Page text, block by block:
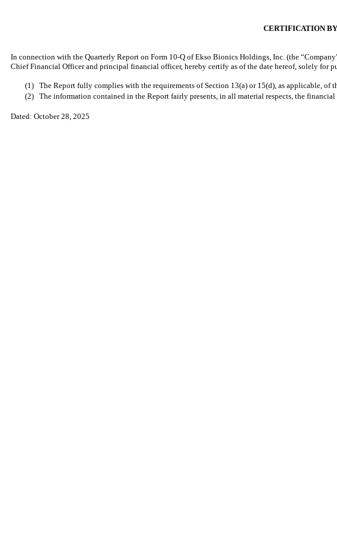
CERTIFICATION
In connection with the Quarterly Report on Form 10-Q of Ekso Bionics Holdings, Inc. (the
Chief Financial Officer and principal financial officer, hereby certify as of the date hereof, solely for
(1)
The Report fully complies with the requirements of Section 13(a) or 15(d), as applicable, of
(2)
The information contained in the Report fairly presents, in all material respects, the
Dated: October 28, 2025